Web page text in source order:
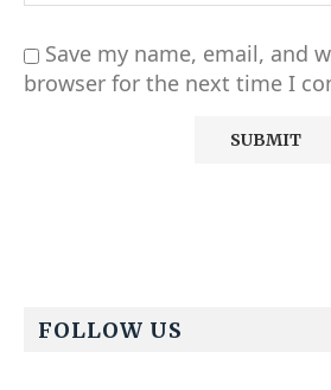
Save my name, email, and
browser for the next time I
FOLLOW US